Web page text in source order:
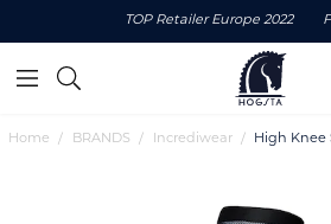
TOP Retailer Europe 2022
Home BRANDS Incrediwear High Knee